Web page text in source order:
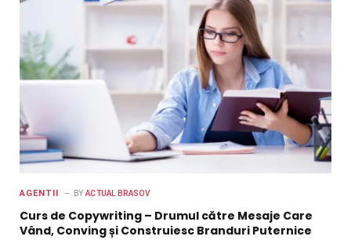
AGENTII BY ACTUAL BRASOV
Curs de Copywriting – Drumul către Mesaje Care
Vând, Conving și Construiesc Branduri Puternice